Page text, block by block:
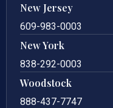
New Jersey
609-983-0003
New York
838-292-0003
Woodstock
888-437-7747